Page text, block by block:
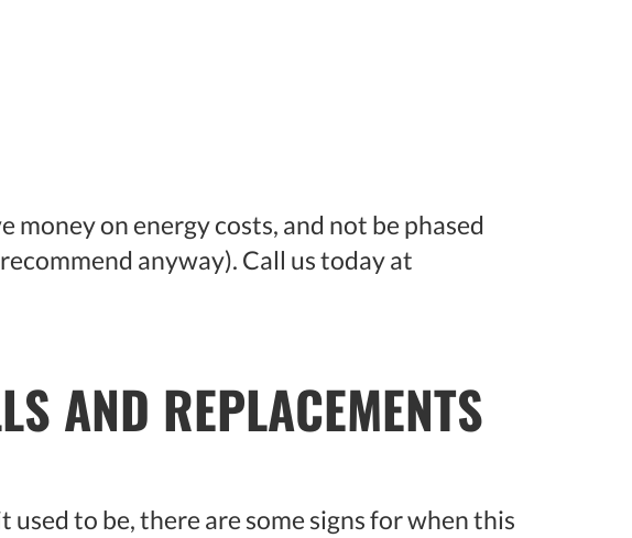
on energy costs, and not be phased
anyway). Call us today at
AND REPLACEMENTS
to be, there are some signs for when this